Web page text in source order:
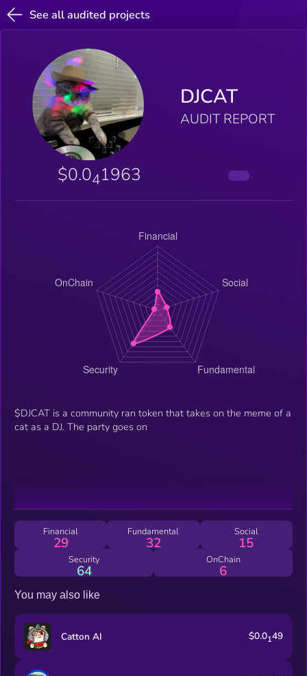
See all audited projects
DJCAT
AUDIT REPORT
$0.041963
$DJCAT is a community ran token that takes on the meme of a
cat as a DJ. The party goes on
Financial
29
Fundamental
32
Social
15
Security
64
OnChain
6
You may also like
Catton AI $0.0149